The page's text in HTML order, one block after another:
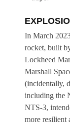
In March
rocket, built
Lockheed
Marshall
(incidentally,
including the
NTS-3,
more resilient